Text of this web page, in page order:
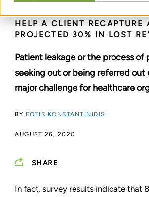
INSIGHTS AND
HELP A CLIENT RECAPTURE
PROJECTED 30% IN LOST
Patient leakage or the process of
seeking out or being referred out
major challenge for healthcare
BY FOTIS KONSTANTINIDIS
AUGUST 26, 2020
SHARE
In fact, survey results indicate that